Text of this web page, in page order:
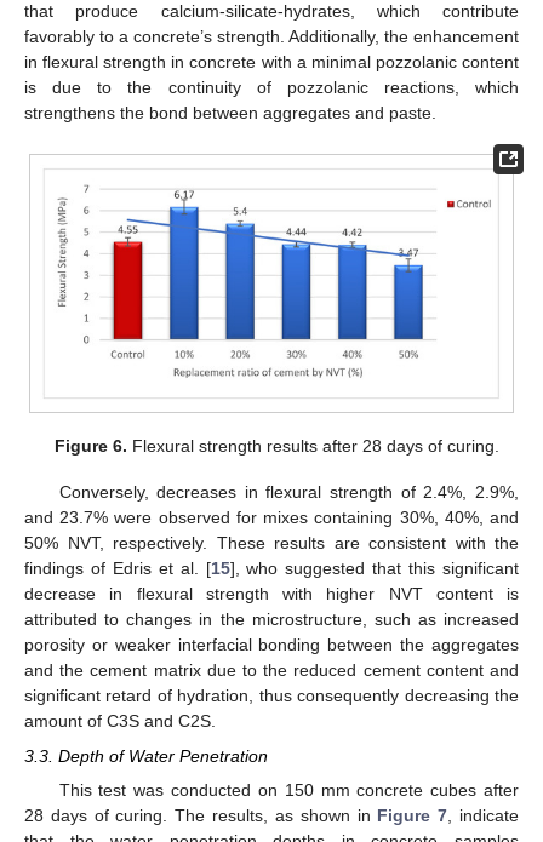
that produce calcium-silicate-hydrates, which contribute
favorably to a concrete’s strength. Additionally, the enhancement
in flexural strength in concrete with a minimal pozzolanic content
is due to the continuity of pozzolanic reactions, which
strengthens the bond between aggregates and paste.
Figure 6. Flexural strength results after 28 days of curing.
Conversely, decreases in flexural strength of 2.4%, 2.9%,
and 23.7% were observed for mixes containing 30%, 40%, and
50% NVT, respectively. These results are consistent with the
findings of Edris et al. [15], who suggested that this significant
decrease in flexural strength with higher NVT content is
attributed to changes in the microstructure, such as increased
porosity or weaker interfacial bonding between the aggregates
and the cement matrix due to the reduced cement content and
significant retard of hydration, thus consequently decreasing the
amount of C3S and C2S.
3.3. Depth of Water Penetration
This test was conducted on 150 mm concrete cubes after
28 days of curing. The results, as shown in Figure 7 , indicate